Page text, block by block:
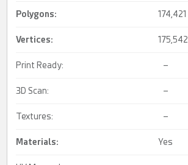
Polygons: 174,421
Vertices: 175,542
Print Ready: –
3D Scan: –
Textures: –
Materials: Yes